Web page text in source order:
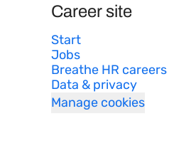
Career site
Start
Jobs
Breathe HR careers
Data & privacy
Manage cookies